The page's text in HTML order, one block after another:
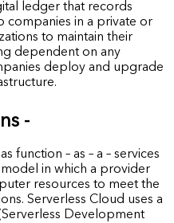
ledger that records
companies in a private or
to maintain their
dependent on any
deploy and upgrade
-
function – as – a – services
in which a provider
resources to meet the
Serverless Cloud uses a
Development